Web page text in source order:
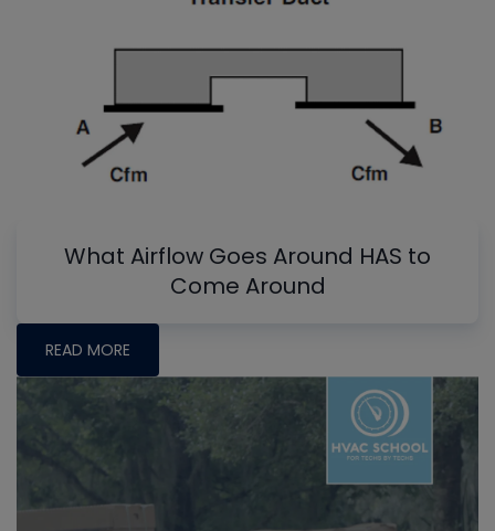
What Airflow Goes Around HAS to
Come Around
READ MORE